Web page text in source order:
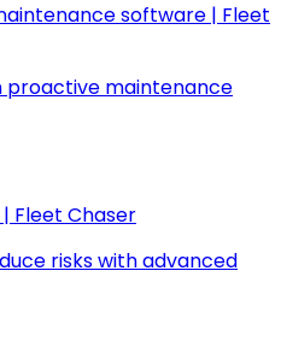
software | Fleet
proactive maintenance
Fleet Chaser
risks with advanced